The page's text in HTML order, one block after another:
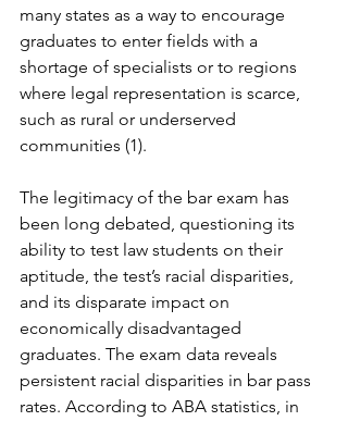
many states as a way to encourage
graduates to enter fields with a
shortage of specialists or to regions
where legal representation is scarce,
such as rural or underserved
communities (1).
The legitimacy of the bar exam has
been long debated, questioning its
ability to test law students on their
aptitude, the test’s racial disparities,
and its disparate impact on
economically disadvantaged
graduates. The exam data reveals
persistent racial disparities in bar pass
rates. According to ABA statistics, in